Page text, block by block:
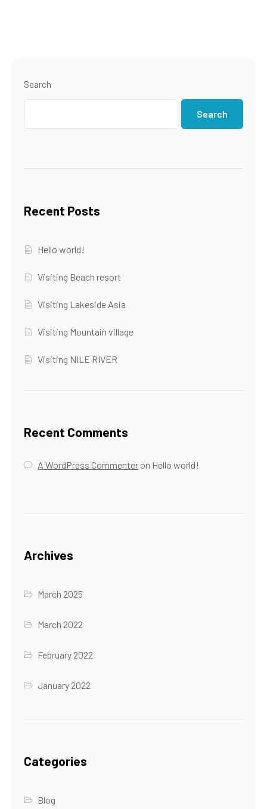
Search
Search
Recent Posts
Hello world!
Visiting Beach resort
Visiting Lakeside Asia
Visiting Mountain village
Visiting NILE RIVER
Recent Comments
A WordPress Commenter on Hello world!
Archives
March 2025
March 2022
February 2022
January 2022
Categories
Blog